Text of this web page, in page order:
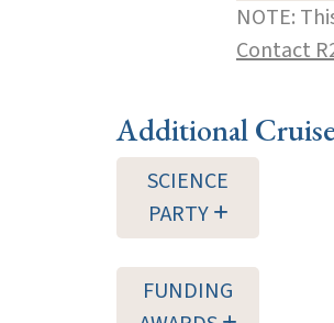
NOTE:
Contact
Additional
SCIENCE
PARTY
FUNDING